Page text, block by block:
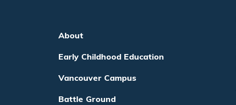
About
Early Childhood Education
Vancouver Campus
Battle Ground